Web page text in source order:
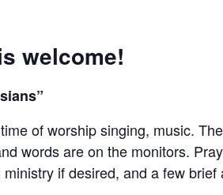
welcome!
of worship singing, music.
words are on the monitors.
if desired, and a few brief